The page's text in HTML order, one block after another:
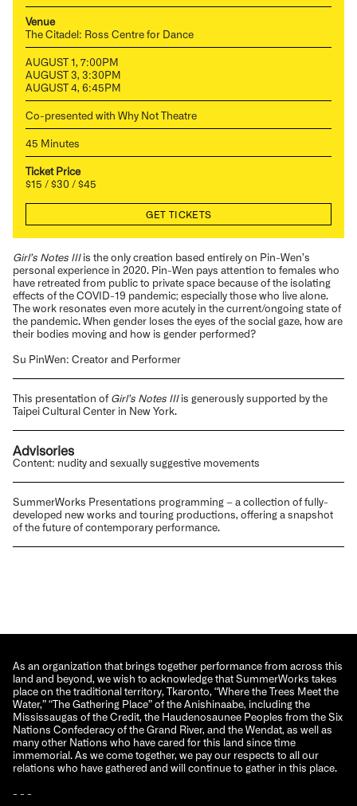
Venue
The Citadel: Ross Centre for Dance
AUGUST 1, 7:00PM
AUGUST 3, 3:30PM
AUGUST 4, 6:45PM
Co-presented with Why Not Theatre
45 Minutes
Ticket Price
$15 / $30 / $45
GET TICKETS
Girl’s Notes III is the only creation based entirely on Pin-Wen’s
personal experience in 2020. Pin-Wen pays attention to females who
have retreated from public to private space because of the isolating
effects of the COVID-19 pandemic; especially those who live alone.
The work resonates even more acutely in the current/ongoing state of
the pandemic. When gender loses the eyes of the social gaze, how are
their bodies moving and how is gender performed?
Su PinWen: Creator and Performer
This presentation of Girl’s Notes IIIis generously supported by the
Taipei Cultural Center in New York.
Advisories
Content: nudity and sexually suggestive movements
SummerWorks Presentations programming – a collection of fully-
developed new works and touring productions, offering a snapshot
of the future of contemporary performance.
As an organization that brings together performance from across this
land and beyond, we wish to acknowledge that SummerWorks takes
place on the traditional territory, Tkaronto, “Where the Trees Meet the
Water,” “The Gathering Place” of the Anishinaabe, including the
Mississaugas of the Credit, the Haudenosaunee Peoples from the Six
Nations Confederacy of the Grand River, and the Wendat, as well as
many other Nations who have cared for this land since time
immemorial. As we come together, we pay our respects to all our
relations who have gathered and will continue to gather in this place.
- - -